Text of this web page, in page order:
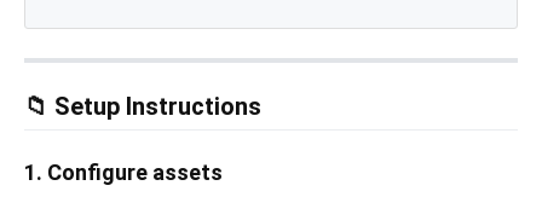
📁 Setup Instructions
1. Configure assets